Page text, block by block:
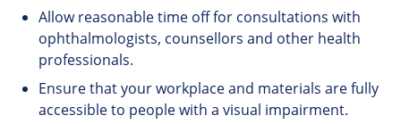
Allow reasonable time off for consultations with
ophthalmologists, counsellors and other health
professionals.
Ensure that your workplace and materials are fully
accessible to people with a visual impairment.